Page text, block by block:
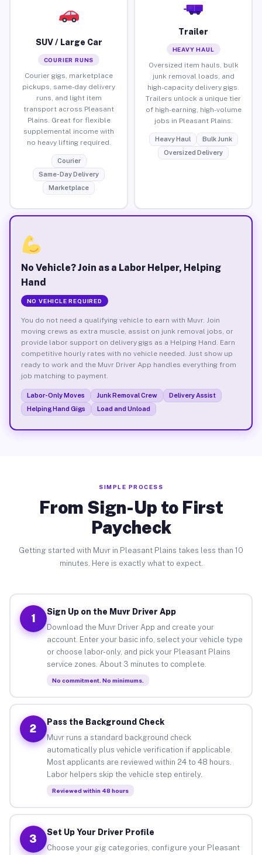
SUV / Large Car
COURIER RUNS
Courier gigs, marketplace
pickups, same-day delivery
runs, and light item
transport across Pleasant
Plains. Great for flexible
supplemental income with
no heavy lifting required.
Courier
Same-Day Delivery
Marketplace
Trailer
HEAVY HAUL
Oversized item hauls, bulk
junk removal loads, and
high-capacity delivery gigs.
Trailers unlock a unique tier
of high-earning, high-volume
jobs in Pleasant Plains.
Heavy Haul
Bulk Junk
Oversized Delivery
No Vehicle? Join as a Labor Helper, Helping
Hand
NO VEHICLE REQUIRED
You do not need a qualifying vehicle to earn with Muvr. Join
moving crews as extra muscle, assist on junk removal jobs, or
provide labor support on delivery gigs as a Helping Hand. Earn
competitive hourly rates with no vehicle needed. Just show up
ready to work and the Muvr Driver App handles everything from
job matching to payment.
Labor-Only Moves Junk Removal Crew
Delivery Assist
Helping Hand Gigs
Load and Unload
SIMPLE PROCESS
From Sign-Up to First
Paycheck
Getting started with Muvr in Pleasant Plains takes less than 10
minutes. Here is exactly what to expect.
1
Sign Up on the Muvr Driver App
Download the Muvr Driver App and create your
account. Enter your basic info, select your vehicle type
or choose labor-only, and pick your Pleasant Plains
service zones. About 3 minutes to complete.
No commitment. No minimums.
2
Pass the Background Check
Muvr runs a standard background check
automatically plus vehicle verification if applicable.
Most applicants are reviewed within 24 to 48 hours.
Labor helpers skip the vehicle step entirely.
Reviewed within 48 hours
3
Set Up Your Driver Profile
Choose your gig categories, configure your Pleasant